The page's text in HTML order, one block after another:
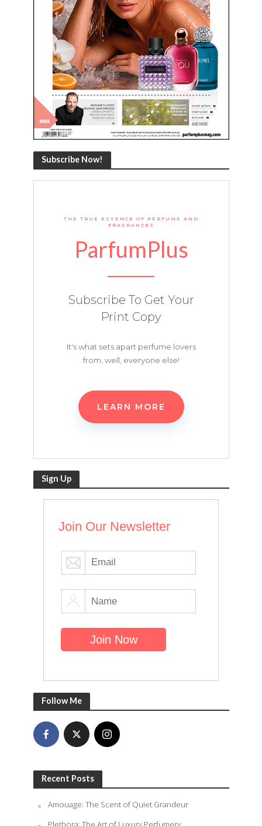
Subscribe Now!
THE TRUE ESSENCE OF PERFUME AND
FRAGRANCES
ParfumPlus
Subscribe To Get Your
Print Copy
It's what sets apart perfume lovers
from, well, everyone else!
LEARN MORE
Sign Up
Join Our Newsletter
Follow Me
Recent Posts
Amouage: The Scent of Quiet Grandeur